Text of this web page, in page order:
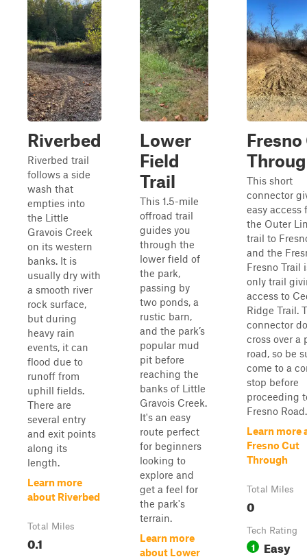
Riverbed
Riverbed trail
follows a side
wash that
empties into
the Little
Gravois Creek
on its western
banks. It is
usually dry with
a smooth river
rock surface,
but during
heavy rain
events, it can
flood due to
runoff from
uphill fields.
There are
several entry
and exit points
along its
length.
Learn more
about Riverbed
Total Miles
0.1
Lower
Field
Trail
This 1.5-mile
offroad trail
guides you
through the
lower field of
the park,
passing by
two ponds, a
rustic barn,
and the park’s
popular mud
pit before
reaching the
banks of Little
Gravois Creek.
It's an easy
route perfect
for beginners
looking to
explore and
get a feel for
the park's
terrain.
Learn more
about Lower
Fresno
This short
connector
easy access
the Outer
trail to
and the
Fresno Trail
only trail
access to
Ridge Trail.
connector
cross over a
road, so be
come to a
stop before
proceeding
Fresno Road.
Learn more
Fresno Cut
Through
Total Miles
0
Tech Rating
1 Easy